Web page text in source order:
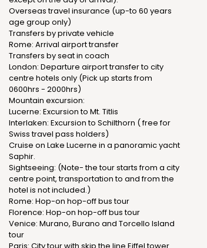
Overseas travel insurance (up-to 60 years
age group only)
Transfers by private vehicle
Rome: Arrival airport transfer
Transfers by seat in coach
London: Departure airport transfer to city
centre hotels only (Pick up starts from
0600hrs - 2000hrs)
Mountain excursion:
Lucerne: Excursion to Mt. Titlis
Interlaken: Excursion to Schilthorn ( free for
Swiss travel pass holders)
Cruise on Lake Lucerne in a panoramic yacht
Saphir.
Sightseeing: (Note- the tour starts from a city
centre point, transportation to and from the
hotel is not included.)
Rome: Hop-on hop-off bus tour
Florence: Hop-on hop-off bus tour
Venice: Murano, Burano and Torcello Island
tour